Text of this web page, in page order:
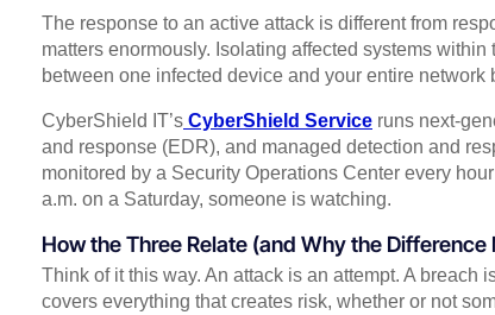
The response to an active attack is different from
matters enormously. Isolating affected systems
between one infected device and your entire network
CyberShield IT’s CyberShield Service runs next-
and response (EDR), and managed detection and
monitored by a Security Operations Center every
a.m. on a Saturday, someone is watching.
How the Three Relate (and Why the Difference
Think of it this way. An attack is an attempt. A breach
covers everything that creates risk, whether or not